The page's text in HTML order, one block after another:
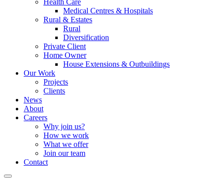
Health Care
Medical Centres & Hospitals
Rural & Estates
Rural
Diversification
Private Client
Home Owner
House Extensions & Outbuildings
Our Work
Projects
Clients
News
About
Careers
Why join us?
How we work
What we offer
Join our team
Contact